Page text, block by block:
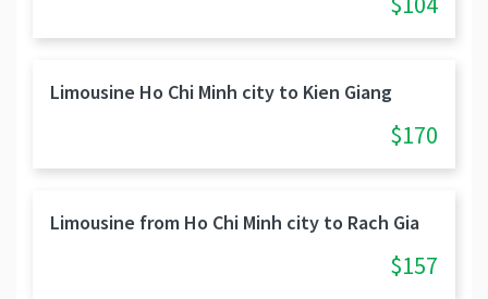
Limousine Ho Chi Minh city to Kien Giang
$170
Limousine from Ho Chi Minh city to Rach Gia
$157